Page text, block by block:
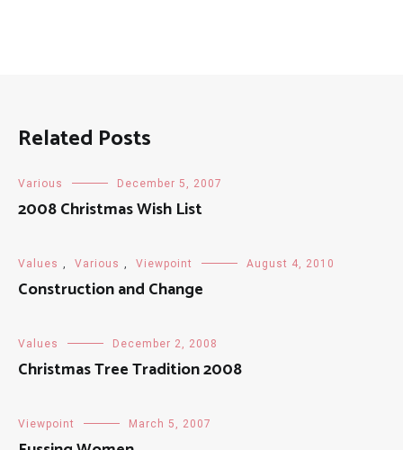
Related Posts
Various December 5, 2007
2008 Christmas Wish List
Values Various Viewpoint August 4, 2010
Construction and Change
Values December 2, 2008
Christmas Tree Tradition 2008
Viewpoint March 5, 2007